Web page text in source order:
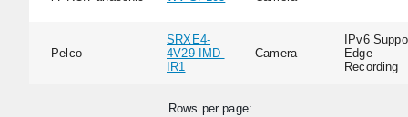
Pelco
SRXE4-
4V29-IMD-
IR1
Camera
IPv6
Edge
Recording
Rows per page: